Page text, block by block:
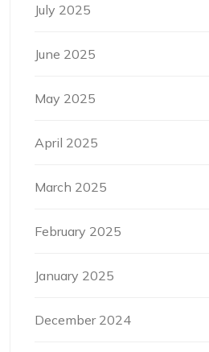
July 2025
June 2025
May 2025
April 2025
March 2025
February 2025
January 2025
December 2024